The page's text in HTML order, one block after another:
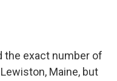
the exact number of
Maine, but